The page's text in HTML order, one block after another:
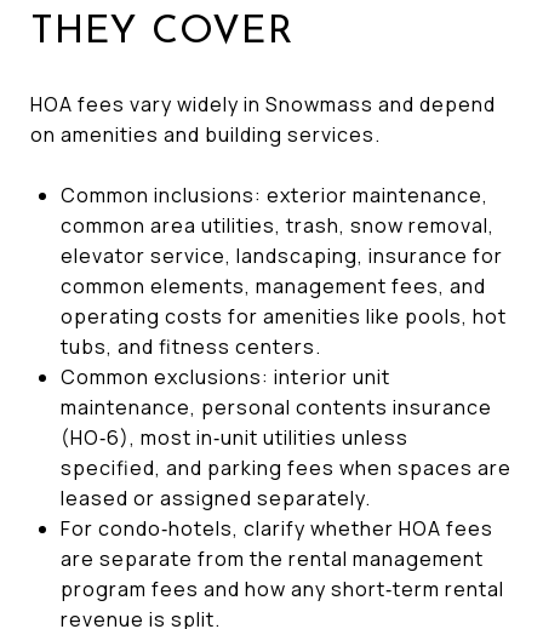
THEY COVER
HOA fees vary widely in Snowmass and depend
on amenities and building services.
Common inclusions: exterior maintenance,
common area utilities, trash, snow removal,
elevator service, landscaping, insurance for
common elements, management fees, and
operating costs for amenities like pools, hot
tubs, and fitness centers.
Common exclusions: interior unit
maintenance, personal contents insurance
(HO‑6), most in‑unit utilities unless
specified, and parking fees when spaces are
leased or assigned separately.
For condo‑hotels, clarify whether HOA fees
are separate from the rental management
program fees and how any short‑term rental
revenue is split.